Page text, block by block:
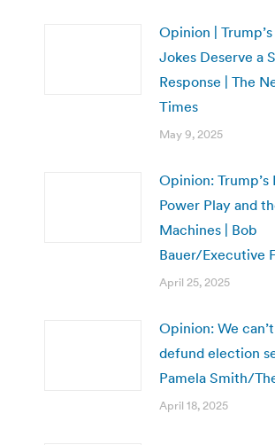
Opinion |
Jokes Deserve a
Response | The
Times
May 9, 2025
Opinion: Trump’s
Power Play and
Machines | Bob
Bauer/Executive
April 25, 2025
Opinion: We
defund election
Pamela Smith/
April 18, 2025